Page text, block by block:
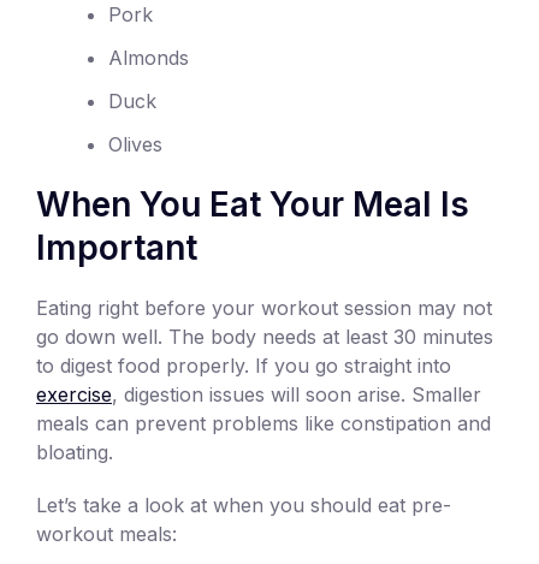
Pork
Almonds
Duck
Olives
When You Eat Your Meal Is
Important
Eating right before your workout session may not
go down well. The body needs at least 30 minutes
to digest food properly. If you go straight into
exercise, digestion issues will soon arise. Smaller
meals can prevent problems like constipation and
bloating.
Let’s take a look at when you should eat pre-
workout meals: